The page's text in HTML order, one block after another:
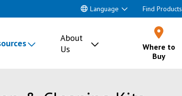
Language Find Products
About
Us
Where to
Buy